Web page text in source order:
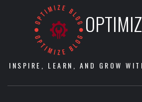
INSPIRE, LEARN, AND GROW